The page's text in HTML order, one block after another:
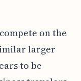
on the
larger
to be